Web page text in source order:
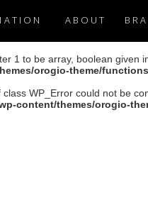
ABOUT
1 to be array, boolean given
orogio-theme/
class WP_Error could not be
content/themes/orogio-